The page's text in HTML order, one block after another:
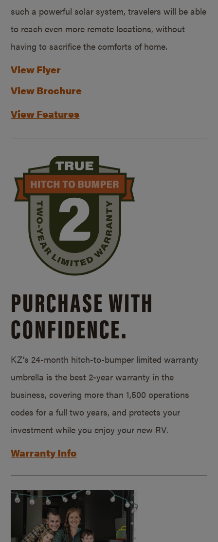
such a powerful solar system, travelers will be able
to reach even more remote locations, without
having to sacrifice the comforts of home.
View Flyer
View Brochure
View Features
PURCHASE WITH
CONFIDENCE.
KZ’s 24-month hitch-to-bumper limited warranty
umbrella is the best 2-year warranty in the
business, covering more than 1,500 operations
codes for a full two years, and protects your
investment while you enjoy your new RV.
Warranty Info